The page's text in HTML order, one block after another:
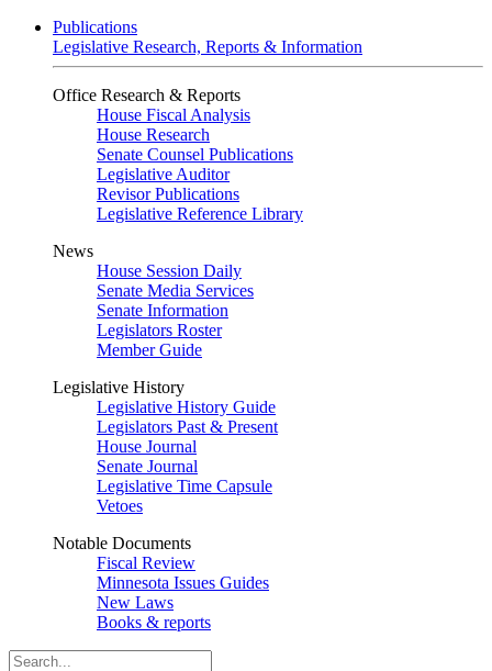
Publications
Legislative Research, Reports & Information
Office Research & Reports
House Fiscal Analysis
House Research
Senate Counsel Publications
Legislative Auditor
Revisor Publications
Legislative Reference Library
News
House Session Daily
Senate Media Services
Senate Information
Legislators Roster
Member Guide
Legislative History
Legislative History Guide
Legislators Past & Present
House Journal
Senate Journal
Legislative Time Capsule
Vetoes
Notable Documents
Fiscal Review
Minnesota Issues Guides
New Laws
Books & reports
Search